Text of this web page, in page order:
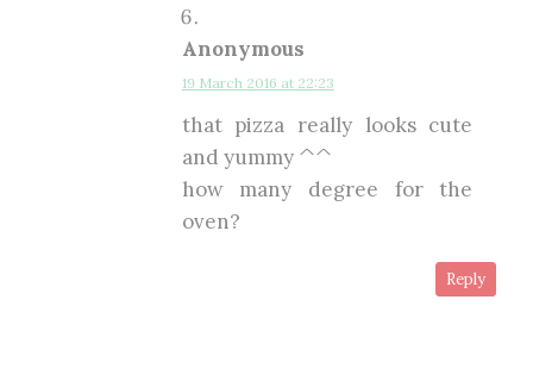
Anonymous
19 March 2016 at 22:23
that pizza really looks cute
and yummy ^^
how many degree for the
oven?
Reply